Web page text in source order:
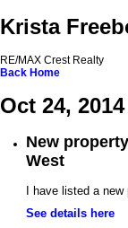
Krista
RE/MAX Crest Realty
Back Home
Oct 24,
New
West
I have listed a
See details here